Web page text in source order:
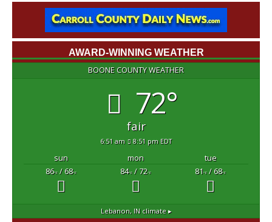
AWARD-WINNING WEATHER
BOONE COUNTY WEATHER
72°
fair
6:51 am 8:51 pm EDT
sun mon
tue
86°F/ 68°F 84°F/ 72°F 81°F/ 68°F
Lebanon, INclimate ▸